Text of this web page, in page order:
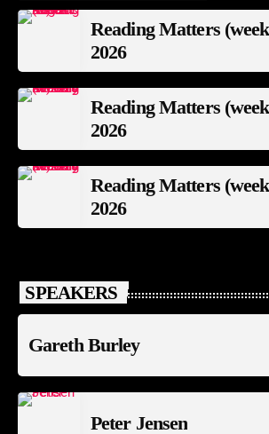
Reading Matters
2026
Reading Matters
2026
Reading Matters
2026
SPEAKERS
Gareth Burley
Peter Jensen